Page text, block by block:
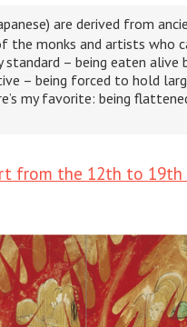
are derived from
the monks and artists who
– being eaten alive
– being forced to hold
my favorite: being
from the 12th to 19th